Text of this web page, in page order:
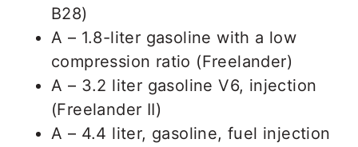
B28)
A – 1.8-liter gasoline with a low
compression ratio (Freelander)
A – 3.2 liter gasoline V6, injection
(Freelander II)
A – 4.4 liter, gasoline, fuel injection